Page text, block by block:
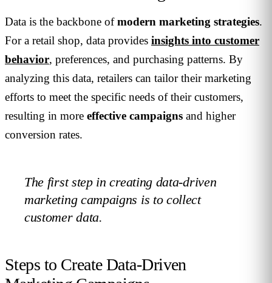
Data is the backbone ofmodern marketing strategies.
For a retail shop, data provides insights into customer
behavior, preferences, and purchasing patterns. By
analyzing this data, retailers can tailor their marketing
efforts to meet the specific needs of their customers,
resulting in more effective campaigns and higher
conversion rates.
The first step in creating data-driven
marketing campaigns is to collect
customer data.
Steps to Create Data-Driven